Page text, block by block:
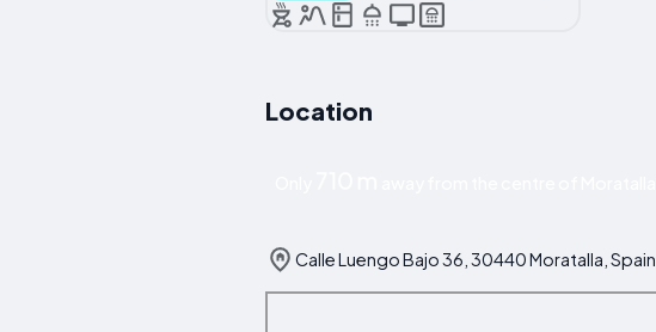
Location
Calle Luengo Bajo 36, 30440 Moratalla, Spain